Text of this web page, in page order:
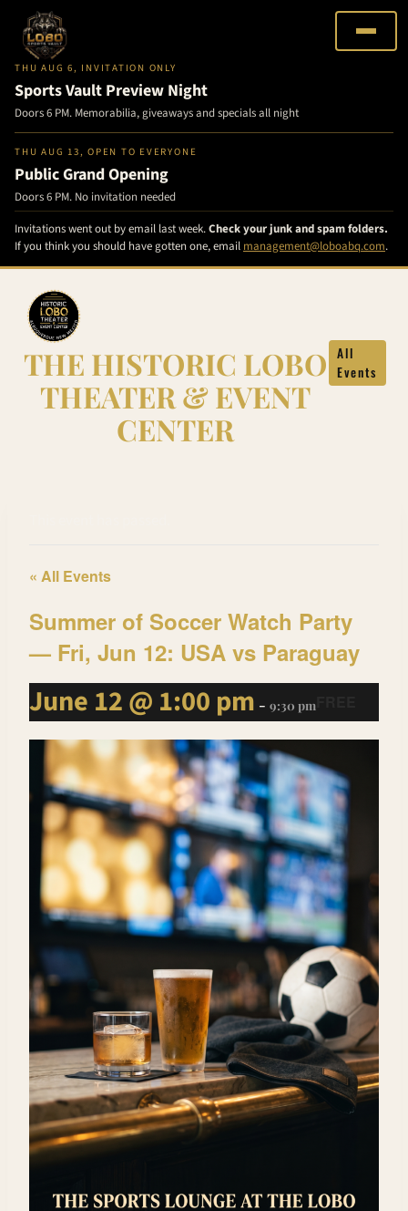
THU AUG 6, INVITATION ONLY
Sports Vault Preview Night
Doors 6 PM. Memorabilia, giveaways and specials all night
THU AUG 13, OPEN TO EVERYONE
Public Grand Opening
Doors 6 PM. No invitation needed
Invitations went out by email last week.Check your junk and spam folders.
If you think you should have gotten one, email management@loboabq.com.
content
THE HISTORIC LOBO
THEATER & EVENT
CENTER
All
Events
« All Events
Summer of Soccer Watch Party
— Fri, Jun 12: USA vs Paraguay
June 12 @ 1:00 pm - 9:30 pm